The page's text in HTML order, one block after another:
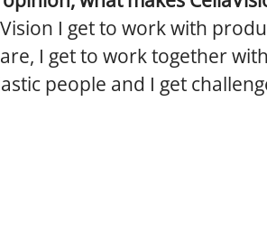
I get to work with
I get to work together
people and I get